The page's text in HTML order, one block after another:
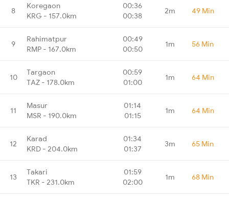
8
Koregaon
KRG - 157.0km
00:36
00:38
2m 49 Min
9
Rahimatpur
RMP - 167.0km
00:49
00:50
1m 56 Min
10
Targaon
TAZ - 178.0km
00:59
01:00
1m 64 Min
11
Masur
MSR - 190.0km
01:14
01:15
1m 64 Min
12
Karad
KRD - 204.0km
01:34
01:37
3m 65 Min
13
Takari
TKR - 231.0km
01:59
02:00
1m 68 Min